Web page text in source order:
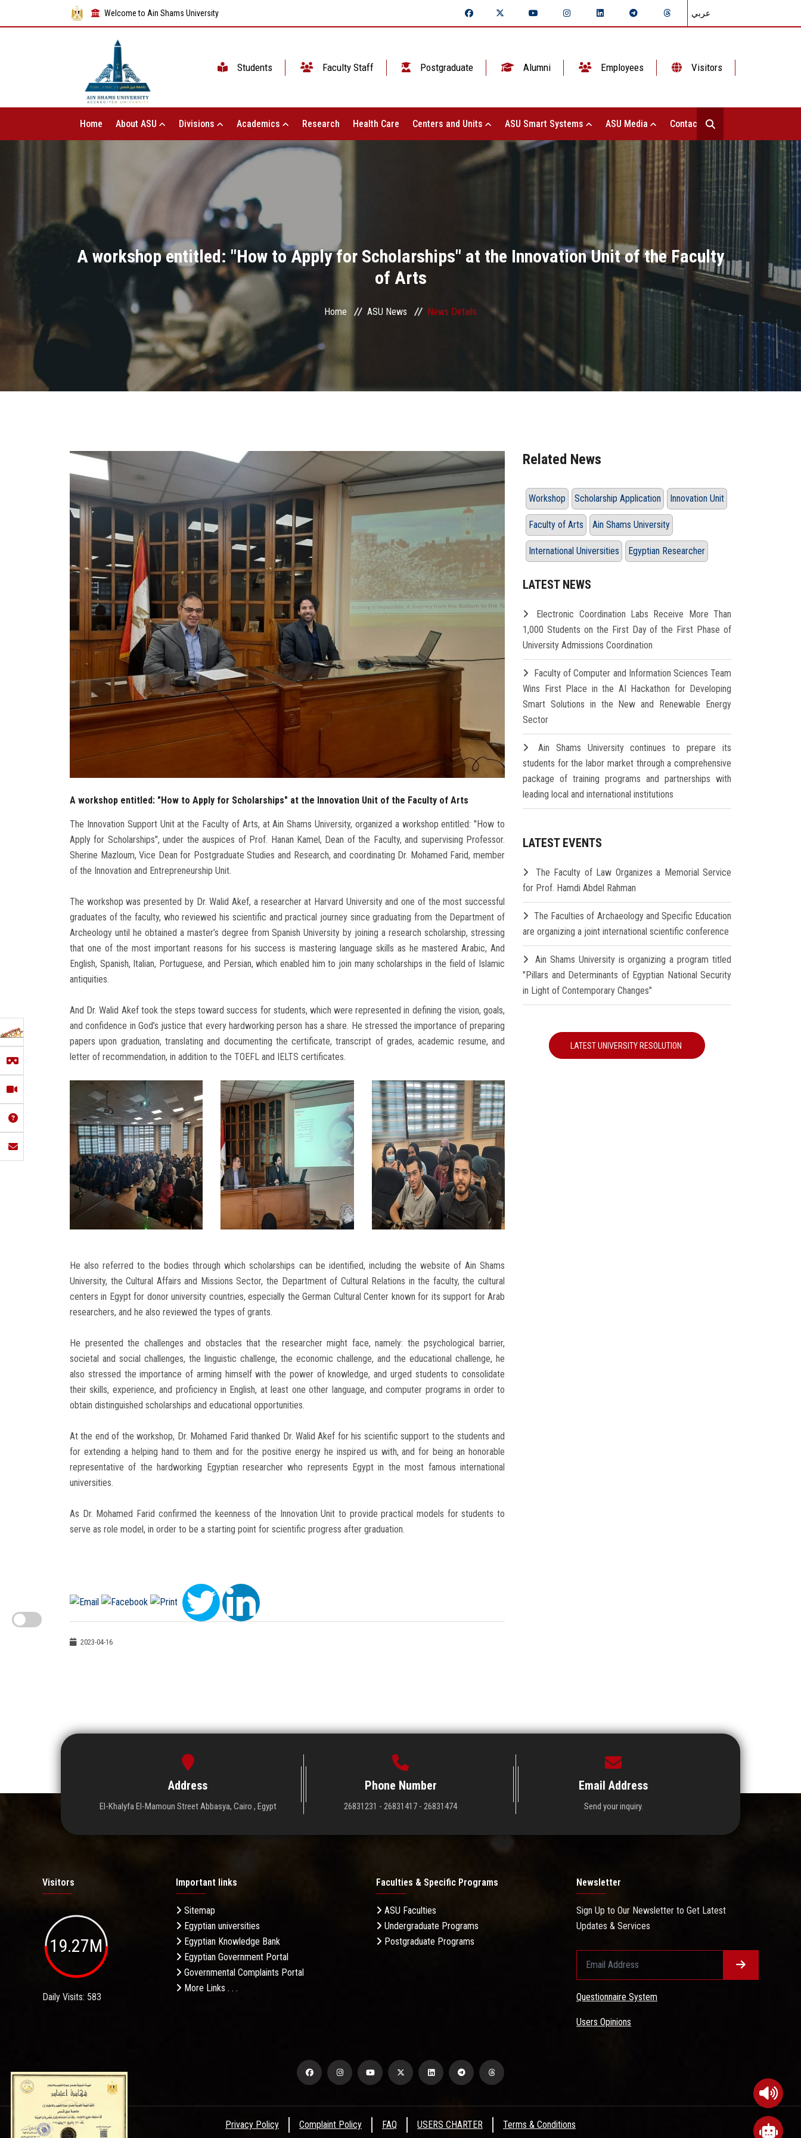
Welcome to Ain Shams University عربي
Students Faculty Staff Postgraduate Alumni Employees Visitors
Home About ASU Divisions Academics Research Health Care Centers and Units ASU Smart Systems ASU Media Contact Us
A workshop entitled: "How to Apply for Scholarships" at the Innovation Unit of the Faculty
of Arts
Home ASU News News Details
A workshop entitled: "How to Apply for Scholarships" at the Innovation Unit of the Faculty of Arts
The Innovation Support Unit at the Faculty of Arts, at Ain Shams University, organized a workshop entitled: "How to
Apply for Scholarships", under the auspices of Prof. Hanan Kamel, Dean of the Faculty, and supervising Professor.
Sherine Mazloum, Vice Dean for Postgraduate Studies and Research, and coordinating Dr. Mohamed Farid, member
of the Innovation and Entrepreneurship Unit.
The workshop was presented by Dr. Walid Akef, a researcher at Harvard University and one of the most successful
graduates of the faculty, who reviewed his scientific and practical journey since graduating from the Department of
Archeology until he obtained a master’s degree from Spanish University by joining a research scholarship, stressing
that one of the most important reasons for his success is mastering language skills as he mastered Arabic, And
English, Spanish, Italian, Portuguese, and Persian, which enabled him to join many scholarships in the field of Islamic
antiquities.
And Dr. Walid Akef took the steps toward success for students, which were represented in defining the vision, goals,
and confidence in God’s justice that every hardworking person has a share. He stressed the importance of preparing
papers upon graduation, translating and documenting the certificate, transcript of grades, academic resume, and
letter of recommendation, in addition to the TOEFL and IELTS certificates.
He also referred to the bodies through which scholarships can be identified, including the website of Ain Shams
University, the Cultural Affairs and Missions Sector, the Department of Cultural Relations in the faculty, the cultural
centers in Egypt for donor university countries, especially the German Cultural Center known for its support for Arab
researchers, and he also reviewed the types of grants.
He presented the challenges and obstacles that the researcher might face, namely: the psychological barrier,
societal and social challenges, the linguistic challenge, the economic challenge, and the educational challenge, he
also stressed the importance of arming himself with the power of knowledge, and urged students to consolidate
their skills, experience, and proficiency in English, at least one other language, and computer programs in order to
obtain distinguished scholarships and educational opportunities.
At the end of the workshop, Dr. Mohamed Farid thanked Dr. Walid Akef for his scientific support to the students and
for extending a helping hand to them and for the positive energy he inspired us with, and for being an honorable
representative of the hardworking Egyptian researcher who represents Egypt in the most famous international
universities.
As Dr. Mohamed Farid confirmed the keenness of the Innovation Unit to provide practical models for students to
serve as role model, in order to be a starting point for scientific progress after graduation.
2023-04-16
Related News
Workshop Scholarship Application Innovation Unit
Faculty of Arts Ain Shams University
International Universities Egyptian Researcher
LATEST NEWS
Electronic Coordination Labs Receive More Than
1,000 Students on the First Day of the First Phase of
University Admissions Coordination
Faculty of Computer and Information Sciences Team
Wins First Place in the AI Hackathon for Developing
Smart Solutions in the New and Renewable Energy
Sector
Ain Shams University continues to prepare its
students for the labor market through a comprehensive
package of training programs and partnerships with
leading local and international institutions
LATEST EVENTS
The Faculty of Law Organizes a Memorial Service
for Prof. Hamdi Abdel Rahman
The Faculties of Archaeology and Specific Education
are organizing a joint international scientific conference
Ain Shams University is organizing a program titled
"Pillars and Determinants of Egyptian National Security
in Light of Contemporary Changes"
LATEST UNIVERSITY RESOLUTION
Address
El-Khalyfa El-Mamoun Street Abbasya, Cairo , Egypt
Phone Number
26831231 - 26831417 - 26831474
Email Address
Send your inquiry.
Visitors
19.27M
Daily Visits: 583
Important links
Sitemap
Egyptian universities
Egyptian Knowledge Bank
Egyptian Government Portal
Governmental Complaints Portal
More Links . . .
Faculties & Specific Programs
ASU Faculties
Undergraduate Programs
Postgraduate Programs
Newsletter
Sign Up to Our Newsletter to Get Latest
Updates & Services
Questionnaire System
Users Opinions
Privacy Policy Complaint Policy FAQ USERS CHARTER Terms & Conditions